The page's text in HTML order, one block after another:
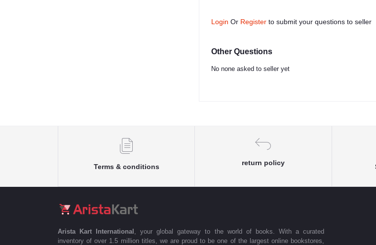
Login Or Register to submit your questions to seller
Other Questions
No none asked to seller yet
Terms & conditions
return policy
Arista Kart International
, your global gateway to the world of books. With a curated
inventory of over 1.5 million titles, we are proud to be one of the largest online bookstores,